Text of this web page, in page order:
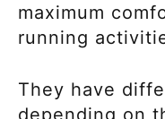
maximum
running
They have